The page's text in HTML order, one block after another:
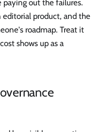
out the failures.
product, and the
roadmap. Treat it
shows up as a